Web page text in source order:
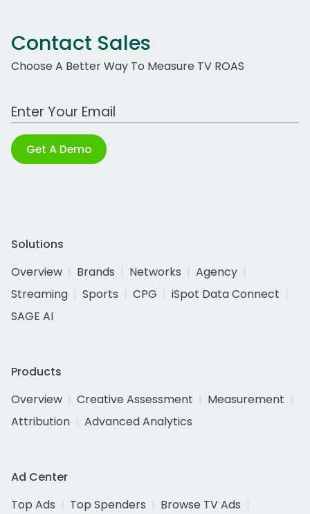
Contact Sales
Choose A Better Way To Measure TV ROAS
Work Email Address
Get A Demo
Solutions
Overview
Brands Networks
Agency
Streaming
Sports CPG
iSpot Data Connect
SAGE AI
Products
Overview
Creative Assessment
Measurement
Attribution
Advanced Analytics
Ad Center
Top Ads
Top Spenders
Browse TV Ads